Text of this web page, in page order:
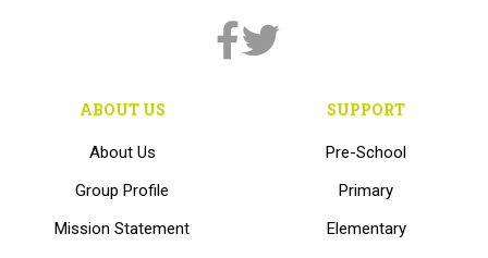
ABOUT US
About Us
Group Profile
Mission Statement
SUPPORT
Pre-School
Primary
Elementary